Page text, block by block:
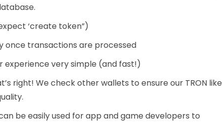
‘create token”)
once transactions are processed
experience very simple (and fast!)
right! We check other wallets to ensure our TRON like
be easily used for app and game developers to